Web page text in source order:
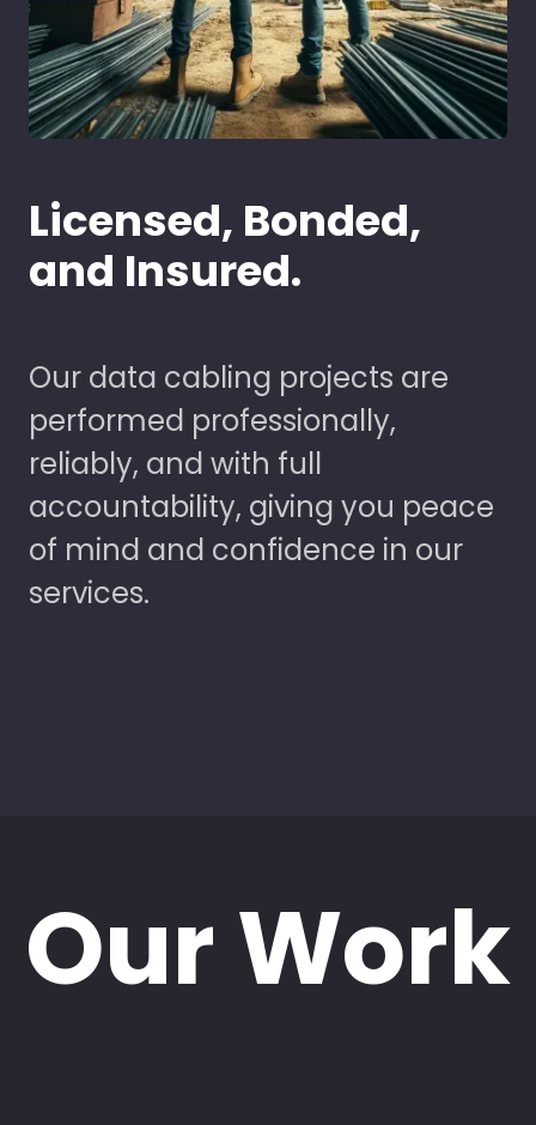
Licensed, Bonded,
and Insured.
Our data cabling projects are
performed professionally,
reliably, and with full
accountability, giving you peace
of mind and confidence in our
services.
Our Work